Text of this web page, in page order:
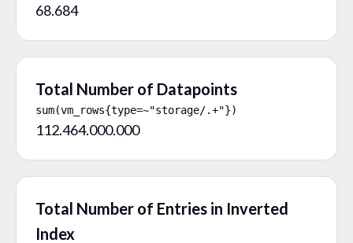
68.684
Total Number of Datapoints
sum(vm_rows{type=~"storage/.+"})
112.464.000.000
Total Number of Entries in Inverted
Index